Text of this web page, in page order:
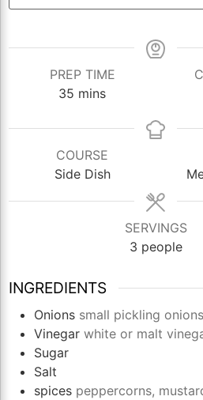
PREP TIME
35 minutes
mins
COURSE
Side Dish
SERVINGS
3 people
INGREDIENTS
Onions small pickling
Vinegar white or malt
Sugar
Salt
spices peppercorns,